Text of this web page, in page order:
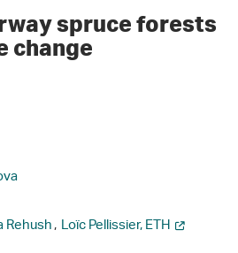
spruce forests
change
Rehush,Loïc Pellissier, ETH